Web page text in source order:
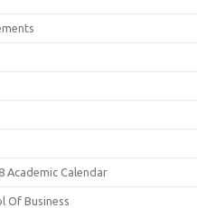
Academic Calendar
Of Business